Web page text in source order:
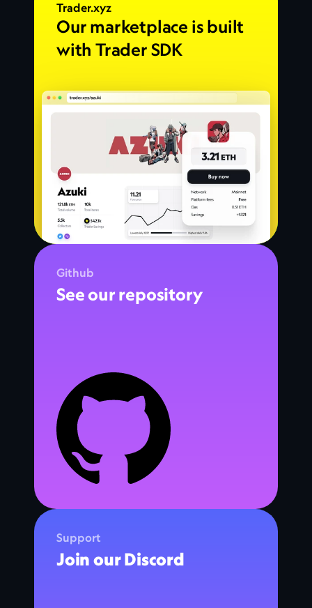
Trader.xyz
Our marketplace is built
with Trader SDK
Github
See our repository
Support
Join our Discord